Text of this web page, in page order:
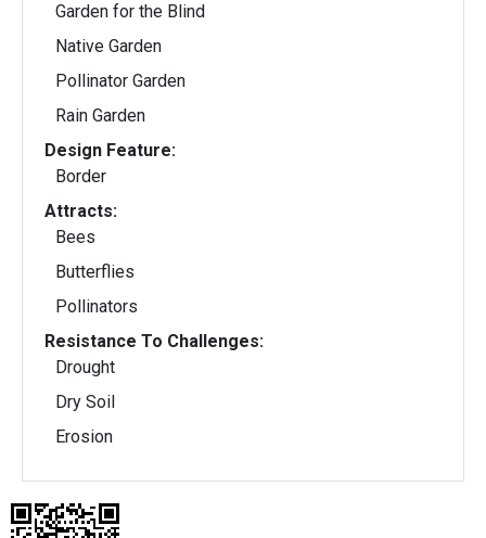
Garden for the Blind
Native Garden
Pollinator Garden
Rain Garden
Design Feature:
Border
Attracts:
Bees
Butterflies
Pollinators
Resistance To Challenges:
Drought
Dry Soil
Erosion